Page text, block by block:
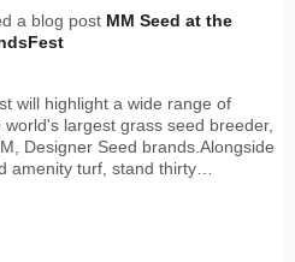
a blog post MM Seed at the
will highlight a wide range of
largest grass seed breeder,
Designer Seed brands.Alongside
amenity turf, stand thirty…